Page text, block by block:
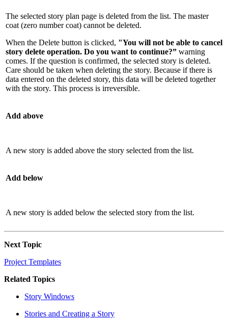
The selected story plan page is deleted from the list. The master
coat (zero number coat) cannot be deleted.
When the Delete button is clicked, "You will not be able to cancel
story delete operation. Do you want to continue?” warning
comes. If the question is confirmed, the selected story is deleted.
Care should be taken when deleting the story. Because if there is
data entered on the deleted story, this data will be deleted together
with the story. This process is irreversible.
Add above
A new story is added above the story selected from the list.
Add below
A new story is added below the selected story from the list.
Next Topic
Project Templates
Related Topics
Story Windows
Stories and Creating a Story